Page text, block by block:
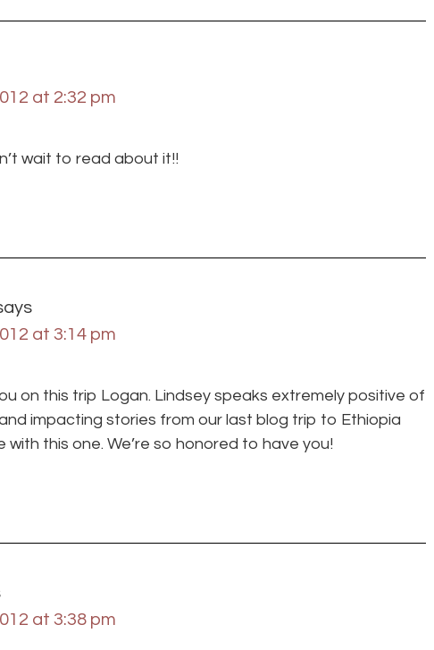
at 2:32 pm
wait to read about it!!
at 3:14 pm
on this trip Logan. Lindsey speaks extremely positive of
impacting stories from our last blog trip to Ethiopia
this one. We’re so honored to have you!
at 3:38 pm